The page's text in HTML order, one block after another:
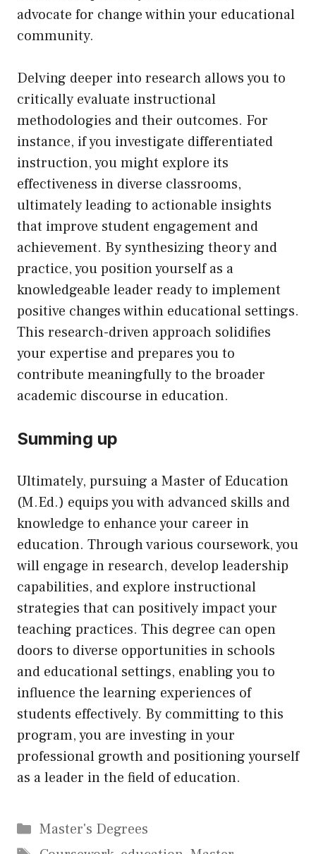
advocate for change within your educational
community.
Delving deeper into research allows you to
critically evaluate instructional
methodologies and their outcomes. For
instance, if you investigate differentiated
instruction, you might explore its
effectiveness in diverse classrooms,
ultimately leading to actionable insights
that improve student engagement and
achievement. By synthesizing theory and
practice, you position yourself as a
knowledgeable leader ready to implement
positive changes within educational settings.
This research-driven approach solidifies
your expertise and prepares you to
contribute meaningfully to the broader
academic discourse in education.
Summing up
Ultimately, pursuing a Master of Education
(M.Ed.) equips you with advanced skills and
knowledge to enhance your career in
education. Through various coursework, you
will engage in research, develop leadership
capabilities, and explore instructional
strategies that can positively impact your
teaching practices. This degree can open
doors to diverse opportunities in schools
and educational settings, enabling you to
influence the learning experiences of
students effectively. By committing to this
program, you are investing in your
professional growth and positioning yourself
as a leader in the field of education.
Categories
Master's Degrees